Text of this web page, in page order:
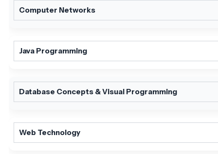
Computer Networks
Java Programming
Database Concepts & Visual Programming
Web Technology